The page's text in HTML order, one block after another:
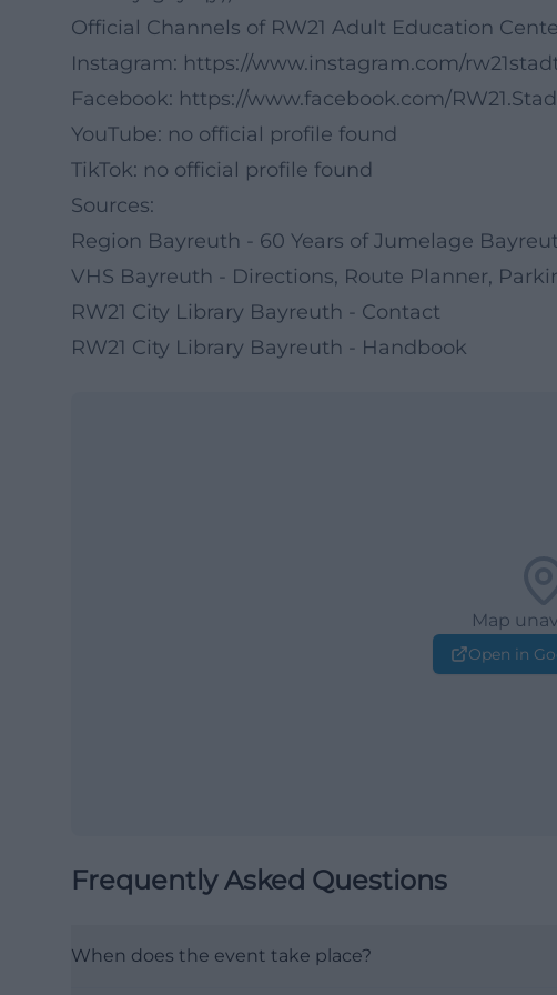
Official Channels of RW21 Adult Education
Instagram: https://www.instagram.com/
Facebook: https://www.facebook.com/
YouTube: no official profile found
TikTok: no official profile found
Sources:
Region Bayreuth - 60 Years of Jumelage
VHS Bayreuth - Directions, Route Planner,
RW21 City Library Bayreuth - Contact
RW21 City Library Bayreuth - Handbook
Map
Open in
Frequently Asked Questions
When does the event take place?